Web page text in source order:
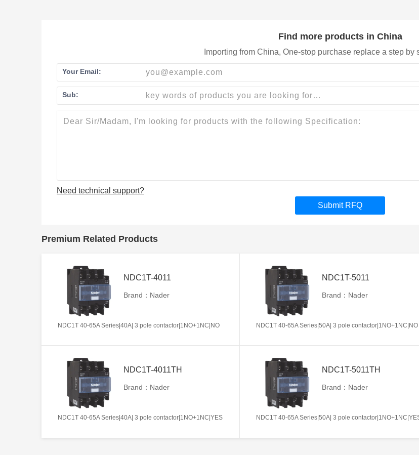
Find more products in China
Importing from China, One-stop purchase replace a step by
Your Email:
Sub:
Need technical support?
Submit RFQ
Premium Related Products
NDC1T-4011
Brand：Nader
NDC1T 40-65A Series|40A| 3 pole contactor|1NO+1NC|NO
NDC1T-5011
Brand：Nader
NDC1T 40-65A Series|50A| 3 pole contactor|1NO+1NC|NO
NDC1T-4011TH
Brand：Nader
NDC1T 40-65A Series|40A| 3 pole contactor|1NO+1NC|YES
NDC1T-5011TH
Brand：Nader
NDC1T 40-65A Series|50A| 3 pole